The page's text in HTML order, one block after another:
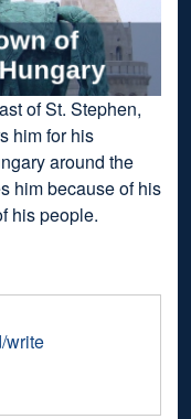
of St. Stephen,
him for his
around the
him because of his
his people.
write